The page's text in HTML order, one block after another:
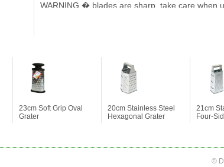
WARNING � blades are sharp, take care when
23cm Soft Grip Oval
Grater
20cm Stainless Steel
Hexagonal Grater
21cm
Four-
©